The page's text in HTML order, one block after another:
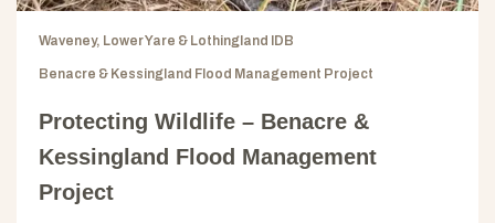
Waveney, Lower Yare & Lothingland IDB
Benacre & Kessingland Flood Management Project
Protecting Wildlife – Benacre &
Kessingland Flood Management
Project